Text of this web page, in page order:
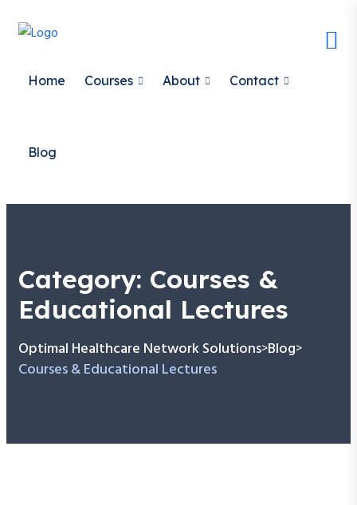
Home Courses About Contact
Blog
Category: Courses &
Educational Lectures
Optimal Healthcare Network Solutions>Blog>
Courses & Educational Lectures